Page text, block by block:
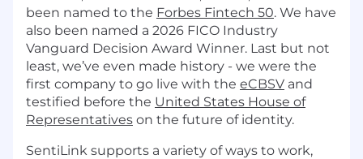
been named to the Forbes Fintech 50. We have
also been named a 2026 FICO Industry
Vanguard Decision Award Winner. Last but not
least, we’ve even made history - we were the
first company to go live with the eCBSV and
testified before the United States House of
Representatives on the future of identity.
SentiLink supports a variety of ways to work,